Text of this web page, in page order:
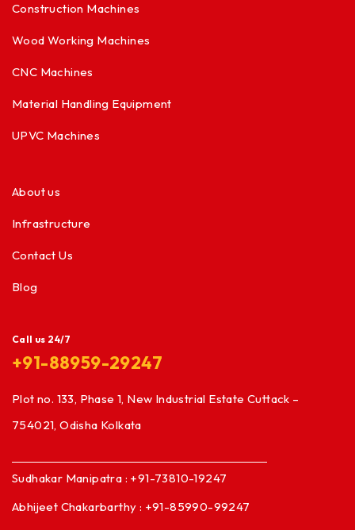
Construction Machines
Wood Working Machines
CNC Machines
Material Handling Equipment
UPVC Machines
About us
Infrastructure
Contact Us
Blog
Call us 24/7
+91-88959-29247
Plot no. 133, Phase 1, New Industrial Estate Cuttack –
754021, Odisha Kolkata
Sudhakar Manipatra : +91-73810-19247
Abhijeet Chakarbarthy : +91-85990-99247